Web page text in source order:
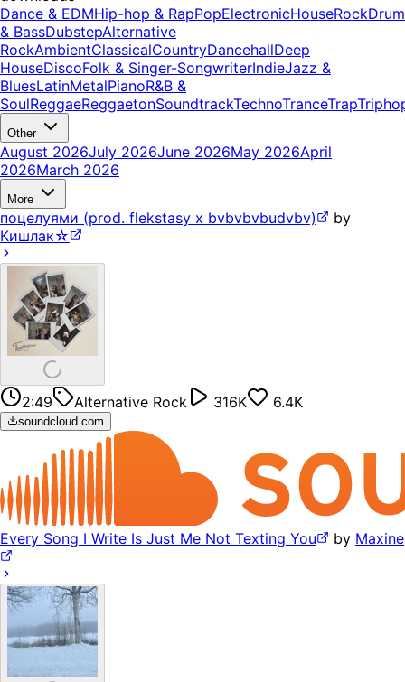
Dance & EDMHip-hop & RapPopElectronicHouseRockDrum
& BassDubstepAlternative
RockAmbientClassicalCountryDancehallDeep
HouseDiscoFolk & Singer-SongwriterIndieJazz &
BluesLatinMetalPianoR&B &
SoulReggaeReggaetonSoundtrackTechnoTranceTrap
Other
August 2026July 2026June 2026May 2026April
2026March 2026
More
поцелуями (prod. flekstasy x bvbvbvbudvbv)
by
Кишлак☆
2:49 Alternative Rock 316K 6.4K
soundcloud.com
Every Song I Write Is Just Me Not Texting You by Maxine